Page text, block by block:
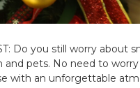
Do you still worry
and pets. No need to
with an unforgettable